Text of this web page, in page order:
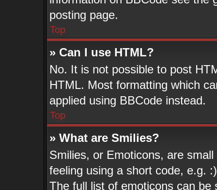
posting page.
Top
» Can I use HTML?
No. It is not possible to post
HTML. Most formatting which
applied using BBCode instead.
Top
» What are Smilies?
Smilies, or Emoticons, are
feeling using a short code, e.g.
The full list of emoticons can